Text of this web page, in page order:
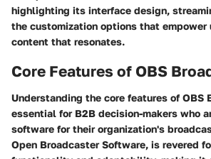
highlighting its interface design,
the customization options that empower
content that resonates.
Core Features of OBS
Understanding the core features of OBS
essential for B2B decision-makers who
software for their organization's
Open Broadcaster Software, is revered